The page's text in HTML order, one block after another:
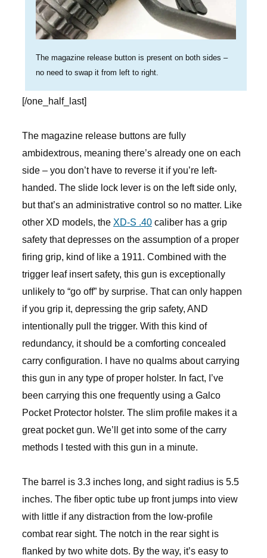
The magazine release button is present on both sides –
no need to swap it from left to right.
[/one_half_last]
The magazine release buttons are fully
ambidextrous, meaning there’s already one on each
side – you don’t have to reverse it if you’re left-
handed. The slide lock lever is on the left side only,
but that’s an administrative control so no matter. Like
other XD models, the XD-S .40caliber has a grip
safety that depresses on the assumption of a proper
firing grip, kind of like a 1911. Combined with the
trigger leaf insert safety, this gun is exceptionally
unlikely to “go off” by surprise. That can only happen
if you grip it, depressing the grip safety, AND
intentionally pull the trigger. With this kind of
redundancy, it should be a comforting concealed
carry configuration. I have no qualms about carrying
this gun in any type of proper holster. In fact, I’ve
been carrying this one frequently using a Galco
Pocket Protector holster. The slim profile makes it a
great pocket gun. We’ll get into some of the carry
methods I tested with this gun in a minute.
The barrel is 3.3 inches long, and sight radius is 5.5
inches. The fiber optic tube up front jumps into view
with little if any distraction from the low-profile
combat rear sight. The notch in the rear sight is
flanked by two white dots. By the way, it’s easy to